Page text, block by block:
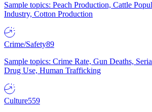
Sample topics: Peach Production, Cattle
Industry, Cotton Production
Crime/Safety89
Sample topics: Crime Rate, Gun Deaths,
Drug Use, Human Trafficking
Culture559